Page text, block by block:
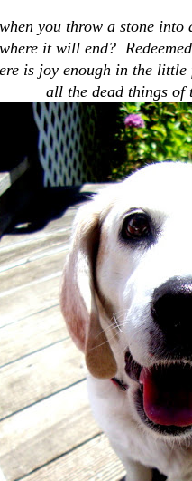
you throw a stone
it will end?
is joy enough in the
all the dead things